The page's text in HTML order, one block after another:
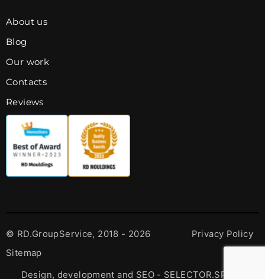
About us
Blog
Our work
Contacts
Reviews
© RD.GroupService, 2018 - 2026
Privacy Policy
Sitemap
Design, development and SEO - SELECTOR.SPACE